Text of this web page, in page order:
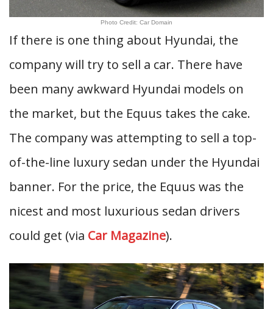
Photo Credit: Car Domain
If there is one thing about Hyundai, the
company will try to sell a car. There have
been many awkward Hyundai models on
the market, but the Equus takes the cake.
The company was attempting to sell a top-
of-the-line luxury sedan under the Hyundai
banner. For the price, the Equus was the
nicest and most luxurious sedan drivers
could get (via Car Magazine).